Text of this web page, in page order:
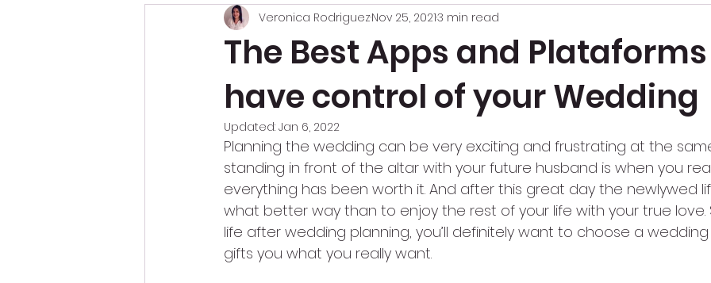
The Best Apps and
have control of your Wedding
Veronica RodriguezNov 25, 20213 min read
Updated: Jan 6, 2022
Planning the wedding can be very exciting and frustrating at the
standing in front of the altar with your future husband is when you
everything has been worth it. And after this great day the newlywed
what better way than to enjoy the rest of your life with your true love.
life after wedding planning, you’ll definitely want to choose a
gifts you what you really want.